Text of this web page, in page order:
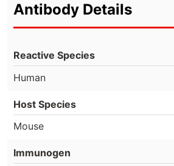
Antibody Details
Reactive Species
Human
Host Species
Mouse
Immunogen